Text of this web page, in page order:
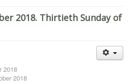
2018. Thirtieth Sunday of
2018
2018